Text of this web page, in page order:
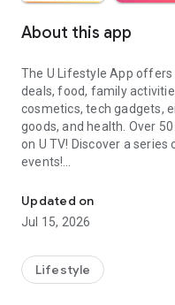
About this app
The U Lifestyle App
deals, food, family
cosmetics, tech gadgets,
goods, and health. Over
on U TV! Discover a
events!
【Hong Kong Residents'
U Jetso – A one-stop
receive a welcome bonus
rewards!
Updated on
Jul 15, 2026
Lifestyle